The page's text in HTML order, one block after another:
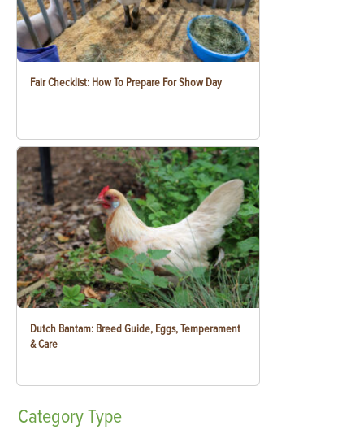
Fair Checklist: How To Prepare For Show Day
Dutch Bantam: Breed Guide, Eggs, Temperament
& Care
CategoryType